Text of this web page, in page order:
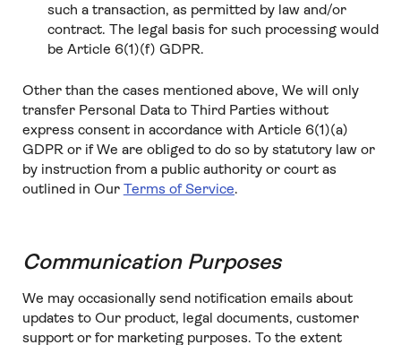
such a transaction, as permitted by law and/or
contract. The legal basis for such processing would
be Article 6(1)(f) GDPR.
Other than the cases mentioned above, We will only
transfer Personal Data to Third Parties without
express consent in accordance with Article 6(1)(a)
GDPR or if We are obliged to do so by statutory law or
by instruction from a public authority or court as
outlined in Our Terms of Service.
Communication Purposes
We may occasionally send notification emails about
updates to Our product, legal documents, customer
support or for marketing purposes. To the extent